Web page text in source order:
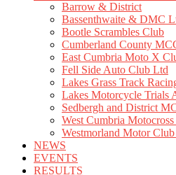
Barrow & District
Bassenthwaite & DMC
Bootle Scrambles Club
Cumberland County
East Cumbria Moto X
Fell Side Auto Club Ltd
Lakes Grass Track
Lakes Motorcycle Trials
Sedbergh and District
West Cumbria
Westmorland Motor
NEWS
EVENTS
RESULTS